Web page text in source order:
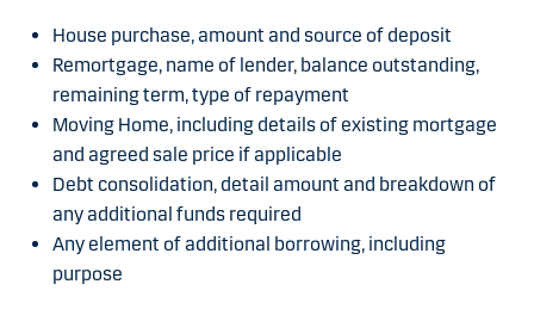
House purchase, amount and source of deposit
Remortgage, name of lender, balance outstanding,
remaining term, type of repayment
Moving Home, including details of existing mortgage
and agreed sale price if applicable
Debt consolidation, detail amount and breakdown of
any additional funds required
Any element of additional borrowing, including
purpose